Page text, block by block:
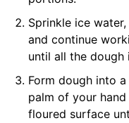
Sprinkle ice
and continue
until all the dough
Form dough into
palm of your
floured surface